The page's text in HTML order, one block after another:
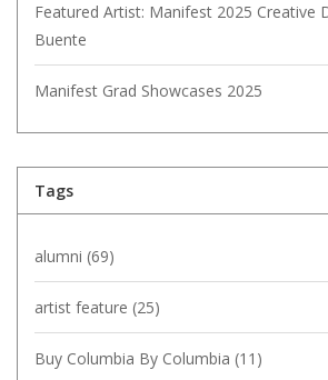
Featured Artist: Manifest 2025 Creative
Buente
Manifest Grad Showcases 2025
Tags
alumni (69)
artist feature (25)
Buy Columbia By Columbia (11)